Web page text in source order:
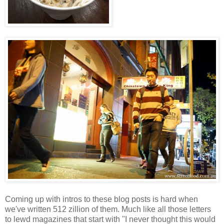
Coming up with intros to these blog posts is hard when
we've written 512 zillion of them. Much like all those letters
to lewd magazines that start with "I never thought this would